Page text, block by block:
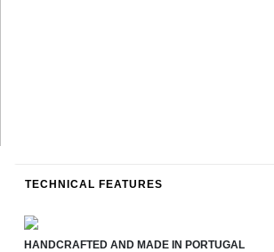
TECHNICAL FEATURES
HANDCRAFTED AND MADE IN PORTUGAL